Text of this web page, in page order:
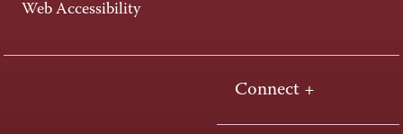
Web Accessibility
Connect +